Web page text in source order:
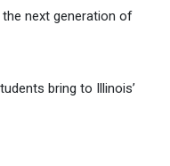
next generation of
bring to Illinois’